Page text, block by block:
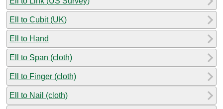
Ell to Cubit (UK)
Ell to Hand
Ell to Span (cloth)
Ell to Finger (cloth)
Ell to Nail (cloth)